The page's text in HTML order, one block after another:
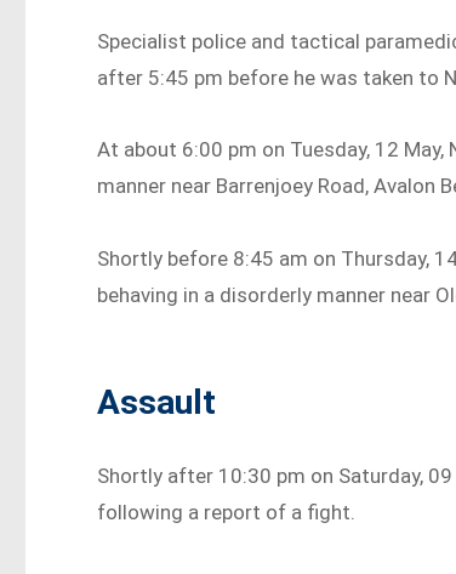
Specialist police and tactical
after 5:45 pm before he was taken to
At about 6:00 pm on Tuesday, 12
manner near Barrenjoey Road, Avalon
Shortly before 8:45 am on Thursday,
behaving in a disorderly manner near
Assault
Shortly after 10:30 pm on Saturday,
following a report of a fight.